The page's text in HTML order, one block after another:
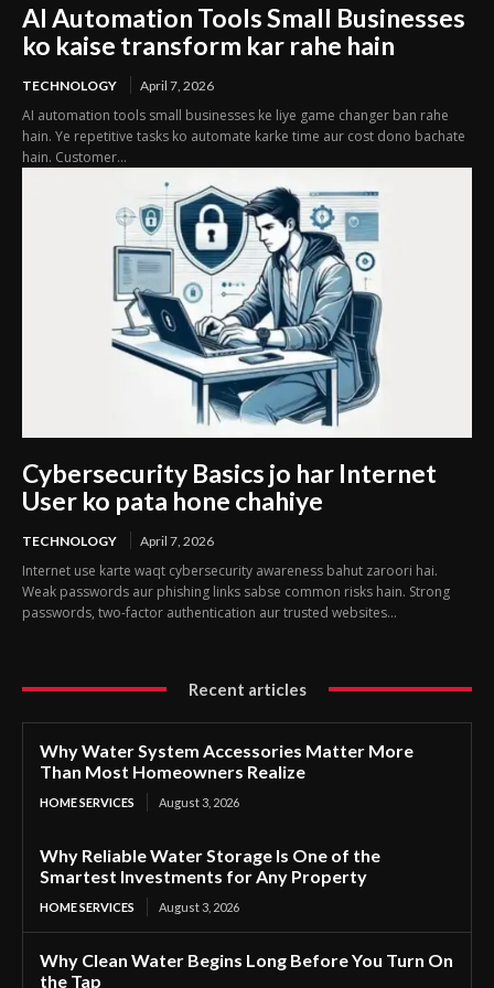
AI Automation Tools Small Businesses
ko kaise transform kar rahe hain
TECHNOLOGY April 7, 2026
AI automation tools small businesses ke liye game changer ban rahe
hain. Ye repetitive tasks ko automate karke time aur cost dono bachate
hain. Customer...
Cybersecurity Basics jo har Internet
User ko pata hone chahiye
TECHNOLOGY April 7, 2026
Internet use karte waqt cybersecurity awareness bahut zaroori hai.
Weak passwords aur phishing links sabse common risks hain. Strong
passwords, two-factor authentication aur trusted websites...
Recent articles
Why Water System Accessories Matter More
Than Most Homeowners Realize
HOME SERVICES August 3, 2026
Why Reliable Water Storage Is One of the
Smartest Investments for Any Property
HOME SERVICES August 3, 2026
Why Clean Water Begins Long Before You Turn On
the Tap